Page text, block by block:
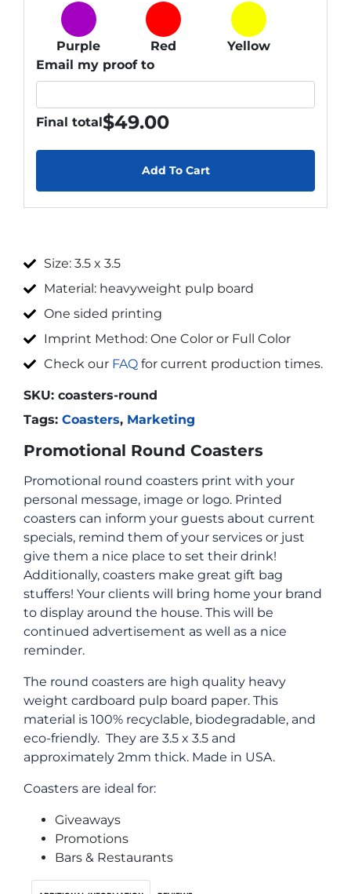
Final total$49.00
Add To Cart
Purple Red
Yellow
Email my proof to
Size: 3.5 x 3.5
Material: heavyweight pulp board
One sided printing
Imprint Method: One Color or Full Color
Check our FAQ for current production times.
SKU: coasters-round
Tags: Coasters, Marketing
Promotional Round Coasters
Promotional round coasters print with your
personal message, image or logo. Printed
coasters can inform your guests about current
specials, remind them of your services or just
give them a nice place to set their drink!
Additionally, coasters make great gift bag
stuffers! Your clients will bring home your brand
to display around the house. This will be
continued advertisement as well as a nice
reminder.
The round coasters are high quality heavy
weight cardboard pulp board paper. This
material is 100% recyclable, biodegradable, and
eco-friendly. They are 3.5 x 3.5 and
approximately 2mm thick. Made in USA.
Coasters are ideal for:
Giveaways
Promotions
Bars & Restaurants